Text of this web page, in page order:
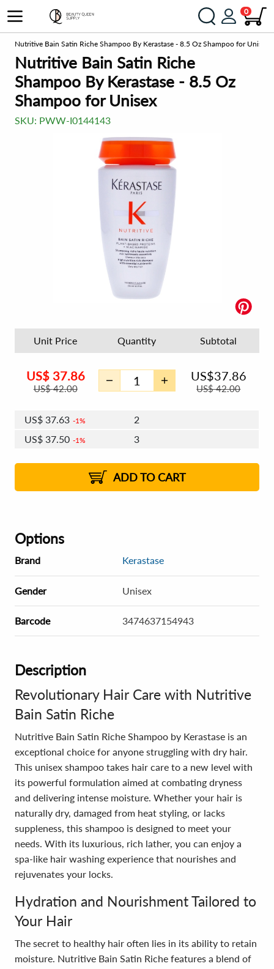
0
Nutritive Bain Satin Riche Shampoo By Kerastase - 8.5 Oz Shampoo for Unisex
Nutritive Bain Satin Riche
Shampoo By Kerastase - 8.5 Oz
Shampoo for Unisex
SKU: PWW-I0144143
Unit Price Quantity Subtotal
US$ 37.86
US$42.00
US$37.86
US$42.00
US$37.63 1%
2
US$37.50 1%
3
2%
US$37.18 2% 8 - 11
US$37.05 2% 12+
ADD TO CART
Options
Brand Kerastase
Gender Unisex
Barcode 3474637154943
Description
Revolutionary Hair Care with Nutritive
Bain Satin Riche
Nutritive Bain Satin Riche Shampoo by Kerastase is an
exceptional choice for anyone struggling with dry hair.
This unisex shampoo takes hair care to a new level with
its powerful formulation aimed at combating dryness
and delivering intense moisture. Whether your hair is
naturally dry, damaged from heat styling, or lacks
suppleness, this shampoo is designed to meet your
needs. With its luxurious, rich lather, you can enjoy a
spa-like hair washing experience that nourishes and
rejuvenates your locks.
Hydration and Nourishment Tailored to
Your Hair
The secret to healthy hair often lies in its ability to retain
moisture. Nutritive Bain Satin Riche features a blend of